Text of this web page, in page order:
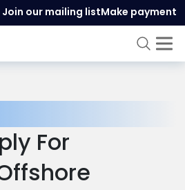
Join our mailing listMake payment
For